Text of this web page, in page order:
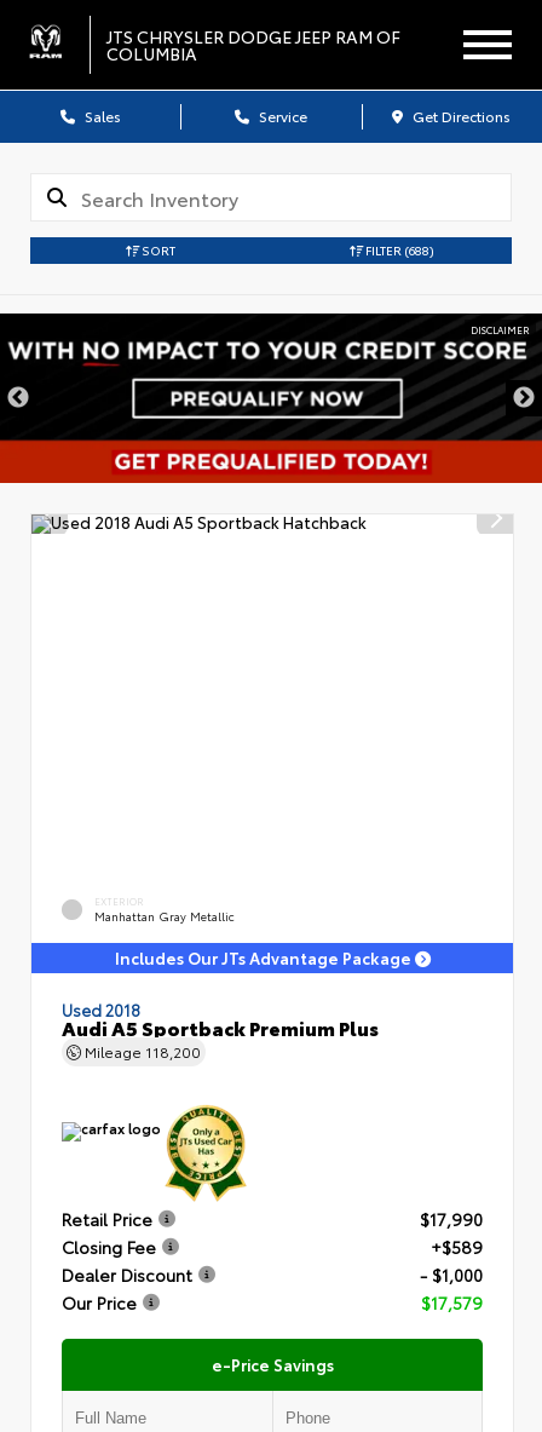
JTS CHRYSLER DODGE JEEP RAM OF
COLUMBIA
Sales Service Get Directions
SORT FILTER (688)
DISCLAIMER
EXTERIOR
Manhattan Gray Metallic
Includes Our JTs Advantage Package
Used 2018
Audi A5 Sportback Premium Plus
Mileage 118,200
Retail Price
$17,990
Closing Fee
+$589
Dealer Discount
- $1,000
Our Price
$17,579
e-Price Savings